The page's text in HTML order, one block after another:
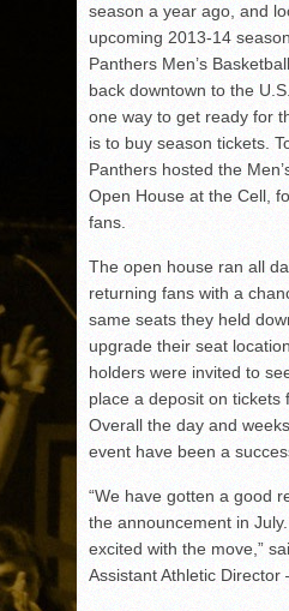
season a year ago, and
upcoming 2013-14
Panthers Men’s
back downtown to the
one way to get ready for
is to buy season tickets.
Panthers hosted the
Open House at the Cell,
fans.
The open house ran all
returning fans with a
same seats they held
upgrade their seat
holders were invited to
place a deposit on tickets
Overall the day and
event have been a
“We have gotten a good
the announcement in
excited with the move,”
Assistant Athletic Director